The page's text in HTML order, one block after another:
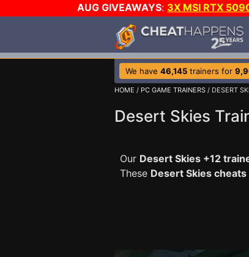
AUG GIVEAWAYS: 3X MSI RTX
We have 46,145 trainers for
HOME / PC GAME TRAINERS / DESERT
Desert Skies
Our Desert Skies +12
These Desert Skies cheats